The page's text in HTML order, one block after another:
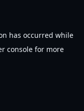
has occurred while
console for more